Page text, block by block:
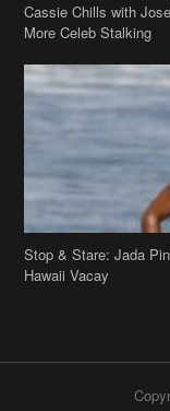
Cassie Chills with
More Celeb Stalking
Stop & Stare: Jada
Hawaii Vacay